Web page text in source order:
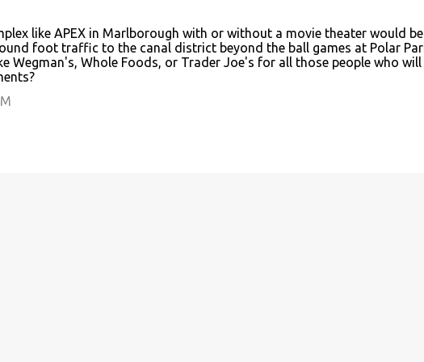
like APEX in Marlborough with or without a movie theater would be
foot traffic to the canal district beyond the ball games at Polar
Wegman's, Whole Foods, or Trader Joe's for all those people who will